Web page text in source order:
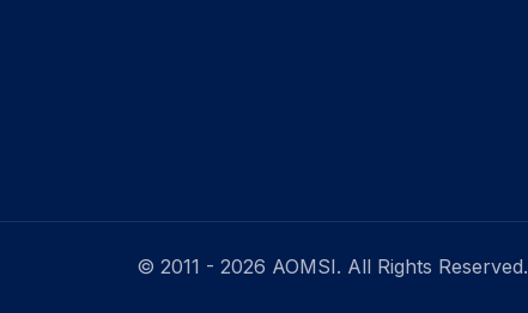
© 2011 - 2026 AOMSI. All Rights Reserved.